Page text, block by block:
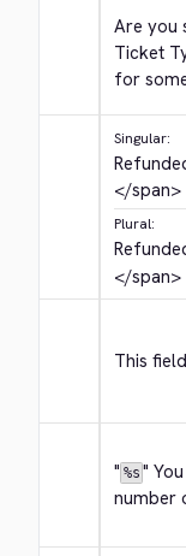
Are you
Ticket
for
Singular:
</span>
Plural:
</span>
This
" %s "
number